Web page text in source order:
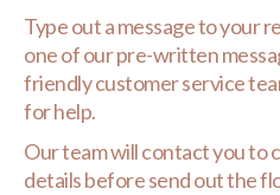
Type out a message to your
one of our pre-written
friendly customer service
for help.
Our team will contact you to
details before send out the